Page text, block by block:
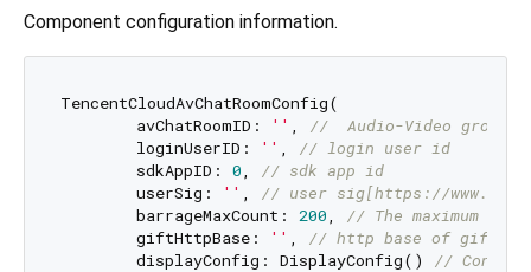
Component configuration information.
TencentCloudAvChatRoomConfig(
	avChatRoomID:
'' , //  Audio-Video group
	loginUserID:
'' , // login user id
	sdkAppID:
0, // sdk app id
	userSig:
'' , // user sig[https://
	barrageMaxCount:
200, // The maximum
	giftHttpBase:
'' , // http base of gift
	displayConfig: DisplayConfig()
// Control